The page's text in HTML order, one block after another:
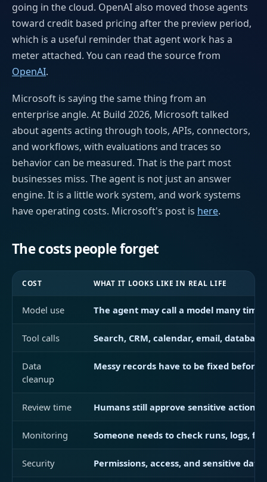
going in the cloud. OpenAI also moved those agents
toward credit based pricing after the preview period,
which is a useful reminder that agent work has a
meter attached. You can read the source from
OpenAI.
Microsoft is saying the same thing from an
enterprise angle. At Build 2026, Microsoft talked
about agents acting through tools, APIs, connectors,
and workflows, with evaluations and traces so
behavior can be measured. That is the part most
businesses miss. The agent is not just an answer
engine. It is a little work system, and work systems
have operating costs. Microsoft's post is here.
The costs people forget
COST WHAT IT LOOKS LIKE IN REAL LIFE
Model use The agent may call a model many
Tool calls Search, CRM, calendar, email,
Data
cleanup
Messy records have to be fixed
Review time Humans still approve sensitive actions
Monitoring Someone needs to check runs, logs,
Security Permissions, access, and sensitive